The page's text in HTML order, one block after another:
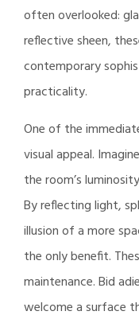
often overlooked:
reflective sheen,
contemporary
practicality.
One of the
visual appeal.
the room’s
By reflecting light,
illusion of a more
the only benefit.
maintenance. Bid
welcome a surface